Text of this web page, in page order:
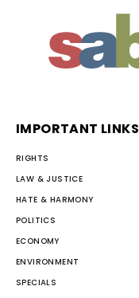
IMPORTANT LINKS
RIGHTS
LAW & JUSTICE
HATE & HARMONY
POLITICS
ECONOMY
ENVIRONMENT
SPECIALS